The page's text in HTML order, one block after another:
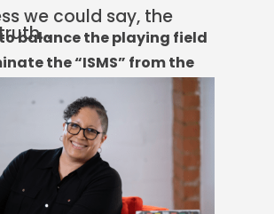
balance the playing field
the “ISMS” from the
by effectuating
systemic, and lasting
change with respect
equity, inclusion, and
we could say, the
truth…